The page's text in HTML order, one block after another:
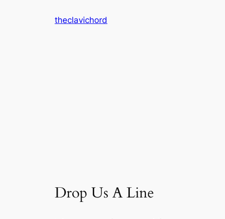
theclavichord
Drop Us A Line